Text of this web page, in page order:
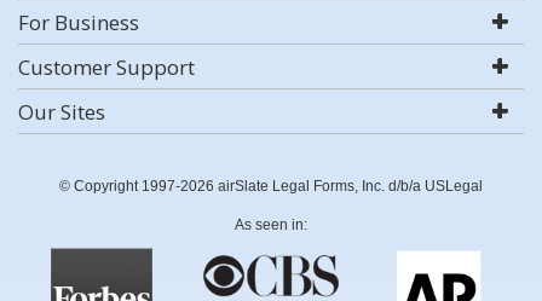
For Business
Customer Support
Our Sites
© Copyright 1997-2026 airSlate Legal Forms, Inc. d/b/a USLegal
As seen in: